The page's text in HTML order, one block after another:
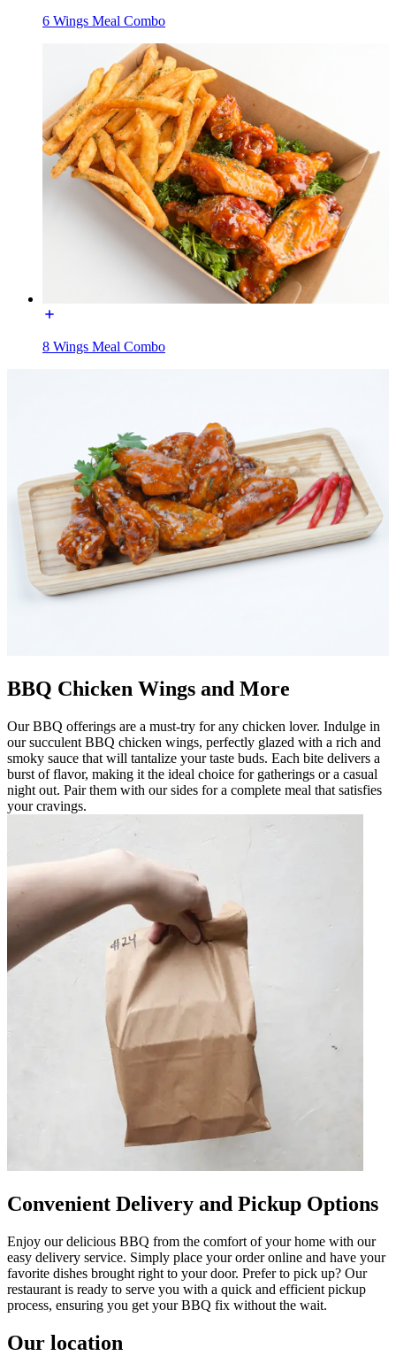
6 Wings Meal Combo
8 Wings Meal Combo
BBQ Chicken Wings and More
Our BBQ offerings are a must-try for any chicken lover. Indulge in
our succulent BBQ chicken wings, perfectly glazed with a rich and
smoky sauce that will tantalize your taste buds. Each bite delivers a
burst of flavor, making it the ideal choice for gatherings or a casual
night out. Pair them with our sides for a complete meal that satisfies
your cravings.
Convenient Delivery and Pickup Options
Enjoy our delicious BBQ from the comfort of your home with our
easy delivery service. Simply place your order online and have your
favorite dishes brought right to your door. Prefer to pick up? Our
restaurant is ready to serve you with a quick and efficient pickup
process, ensuring you get your BBQ fix without the wait.
Our location